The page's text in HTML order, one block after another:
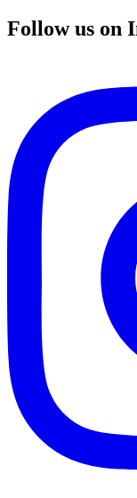
Follow us on